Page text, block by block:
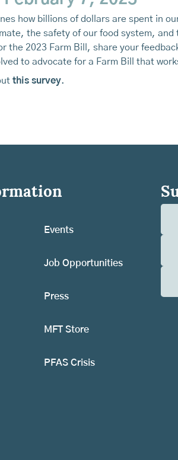
how billions of dollars are spent in
the safety of our food system, and
the 2023 Farm Bill, share your
to advocate for a Farm Bill that
this survey.
Events
Job Opportunities
Press
MFT Store
PFAS Crisis